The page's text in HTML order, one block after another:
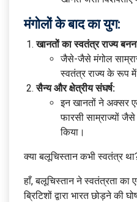
मंगोलों के बाद का युग:
खानतों का स्वतंत्र राज्य
जैसे-जैसे मंगोल
स्वतंत्र राज्य के रूप
सैन्य और क्षेत्रीय संघर्ष:
इन खानतों ने अक्सर
फारसी साम्राज्यों
किया।
क्या बलूचिस्तान कभी स्वतंत्र
हाँ, बलूचिस्तान ने स्वतंत्रता का
ब्रिटिशों द्वारा भारत छोड़ने